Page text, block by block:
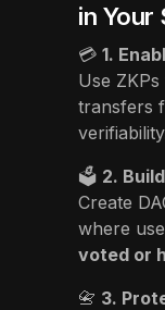
in Your
💳 1.
Use
transfers
🗳 2.
Create
where
voted or
📇 3.